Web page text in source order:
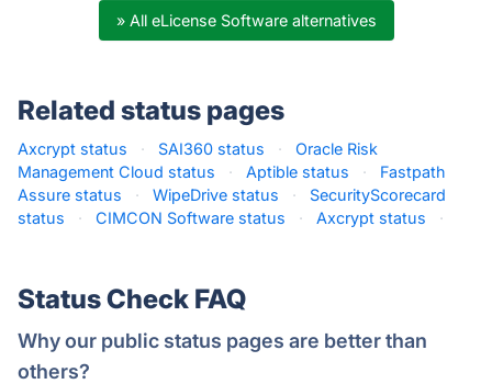
» All eLicense Software alternatives
Related status pages
Axcrypt status · SAI360 status ·
Oracle Risk
Management Cloud status
· Aptible status ·
Fastpath
Assure status
· WipeDrive status ·
SecurityScorecard
status
· CIMCON Software status · Axcrypt status ·
Status Check FAQ
Why our public status pages are better than
others?